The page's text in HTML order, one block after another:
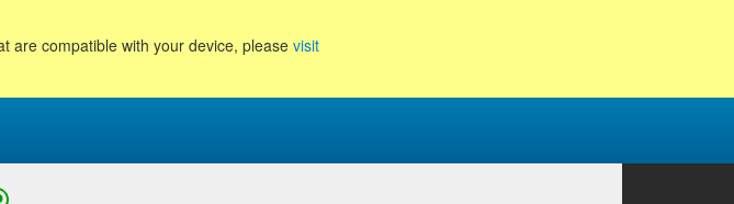
are compatible with your device, please visit